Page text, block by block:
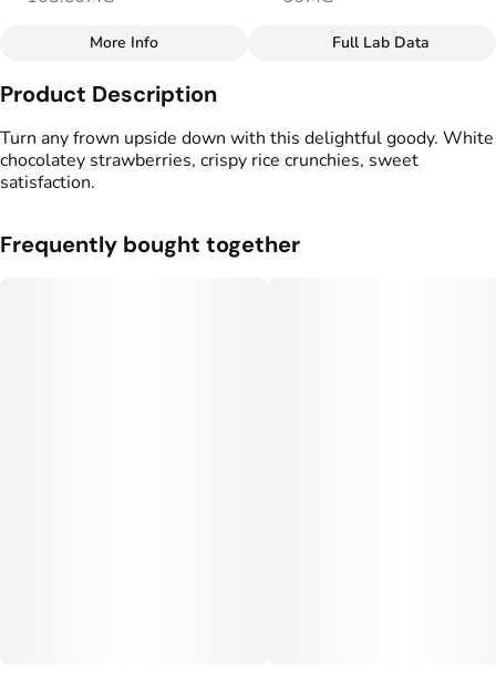
Total size
100MG
#
Hybrid
Strain
Units in package
More Info Full Lab Data
Product Description
Turn any frown upside down with this delightful goody. White
chocolatey strawberries, crispy rice crunchies, sweet
satisfaction.
Frequently bought together